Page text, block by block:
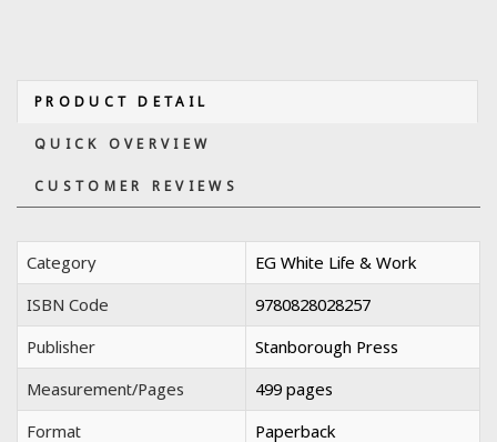
PRODUCT DETAIL
QUICK OVERVIEW
CUSTOMER REVIEWS
Category
EG White Life & Work
ISBN Code
9780828028257
Publisher
Stanborough Press
Measurement/Pages
499 pages
Format
Paperback